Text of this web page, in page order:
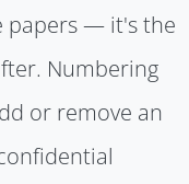
papers — it's the
Numbering
or remove an